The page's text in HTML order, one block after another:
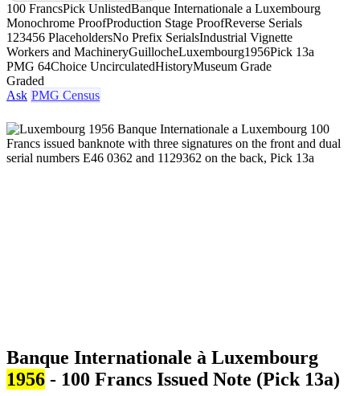
100 FrancsPick UnlistedBanque Internationale a Luxembourg
Monochrome ProofProduction Stage ProofReverse Serials
123456 PlaceholdersNo Prefix SerialsIndustrial Vignette
Workers and MachineryGuillocheLuxembourg1956Pick 13a
PMG 64Choice UncirculatedHistoryMuseum Grade
Graded
Ask PMG Census
Banque Internationale à Luxembourg
1956 - 100 Francs Issued Note (Pick 13a)